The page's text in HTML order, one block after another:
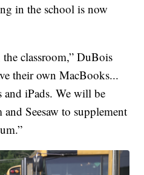
in the school is now
classroom,” DuBois
their own MacBooks...
and iPads. We will be
Seesaw to supplement